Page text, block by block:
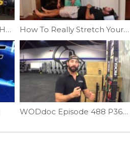
Cleans That Will Get You Hurt | Ep. 1180 How To Really Stretch Your Posterior Chain | Ep. 773
WODdoc Episode 488 P365: Rio Shrug